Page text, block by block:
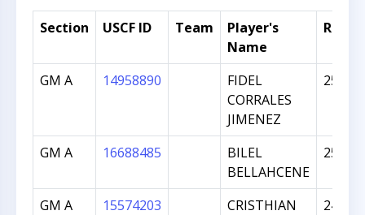
Section USCF ID Team
Player's
Name
GM A 14958890
FIDEL
CORRALES
JIMENEZ
2525
GM A 16688485
BILEL
BELLAHCENE
2502
GM A 15574203
CRISTHIAN
2498